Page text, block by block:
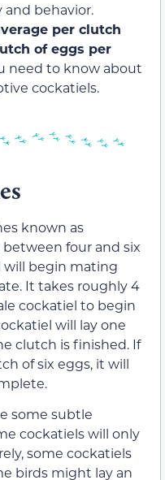
and behavior.
per clutch
of eggs per
need to know about
cockatiels.
known as
four and six
will begin mating
It takes roughly 4
cockatiel to begin
will lay one
clutch is finished. If
of six eggs, it will
some subtle
cockatiels will only
some cockatiels
birds might lay an